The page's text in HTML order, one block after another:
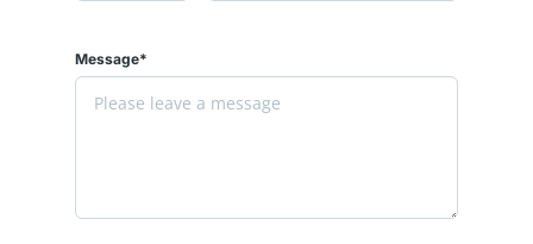
Message*